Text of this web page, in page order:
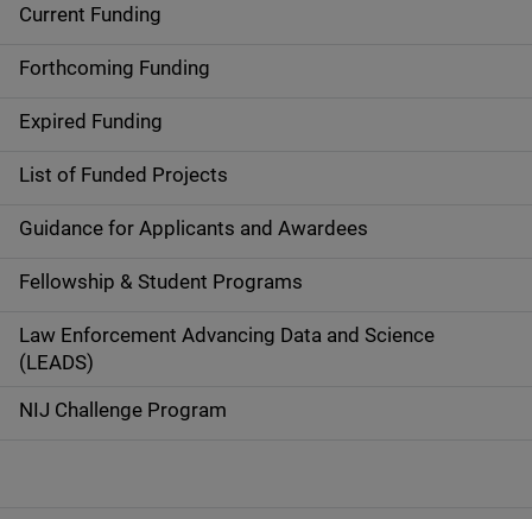
S
i
d
e
n
v
i
g
Current Funding
Forthcoming Funding
Expired Funding
List of Funded Projects
Guidance for Applicants and Awardees
Fellowship & Student Programs
Law Enforcement Advancing Data and Science
(LEADS)
NIJ Challenge Program